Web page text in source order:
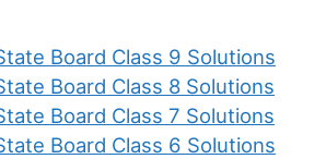
Board Class 9 Solutions
Board Class 8 Solutions
Board Class 7 Solutions
Board Class 6 Solutions